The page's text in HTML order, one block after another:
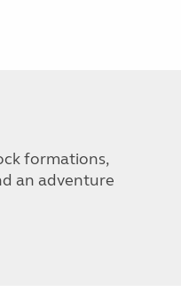
formations,
an adventure